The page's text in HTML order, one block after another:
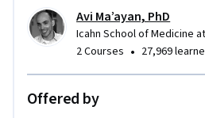
Avi Ma’ayan, PhD
Icahn School of Medicine
2 Courses • 27,969
Offered by